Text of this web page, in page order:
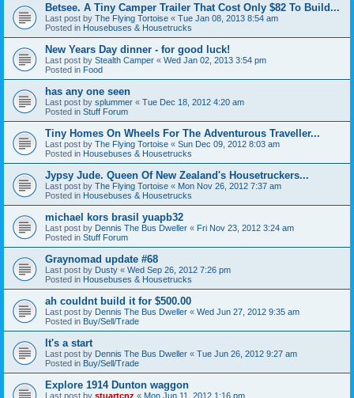
Betsee. A Tiny Camper Trailer That Cost Only $82 To Build...
Last post by The Flying Tortoise « Tue Jan 08, 2013 8:54 am
Posted in Housebuses & Housetrucks
New Years Day dinner - for good luck!
Last post by Stealth Camper « Wed Jan 02, 2013 3:54 pm
Posted in Food
has any one seen
Last post by splummer « Tue Dec 18, 2012 4:20 am
Posted in Stuff Forum
Tiny Homes On Wheels For The Adventurous Traveller...
Last post by The Flying Tortoise « Sun Dec 09, 2012 8:03 am
Posted in Housebuses & Housetrucks
Jypsy Jude. Queen Of New Zealand's Housetruckers...
Last post by The Flying Tortoise « Mon Nov 26, 2012 7:37 am
Posted in Housebuses & Housetrucks
michael kors brasil yuapb32
Last post by Dennis The Bus Dweller « Fri Nov 23, 2012 3:24 am
Posted in Stuff Forum
Graynomad update #68
Last post by Dusty « Wed Sep 26, 2012 7:26 pm
Posted in Housebuses & Housetrucks
ah couldnt build it for $500.00
Last post by Dennis The Bus Dweller « Wed Jun 27, 2012 9:35 am
Posted in Buy/Sell/Trade
It's a start
Last post by Dennis The Bus Dweller « Tue Jun 26, 2012 9:27 am
Posted in Buy/Sell/Trade
Explore 1914 Dunton waggon
Last post by stuartcnz « Mon Jun 11, 2012 1:16 pm